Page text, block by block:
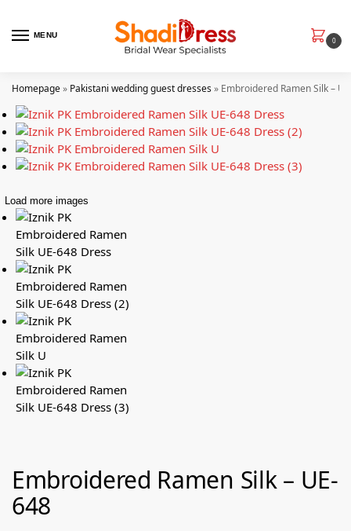
MENU
0
Homepage» Pakistani wedding guest dresses» Embroidered Ramen Silk –
Load more images
Embroidered Ramen Silk – UE-
648